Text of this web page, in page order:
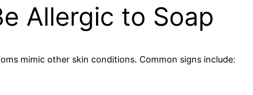
Allergic to Soap
mimic other skin conditions. Common signs include: